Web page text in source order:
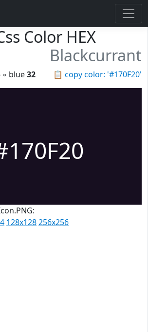
Color HEX
Blackcurrant
📋 copy color: '#170F20'
◦ blue32
128x128256x256